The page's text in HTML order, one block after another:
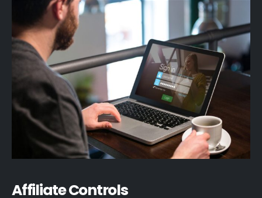
Affiliate Controls